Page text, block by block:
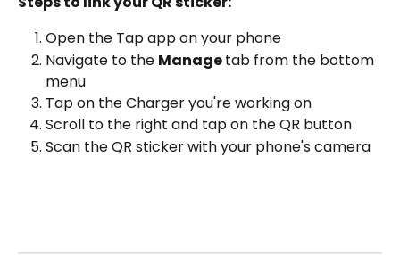
Open the Tap app on your phone
Navigate to the Manage tab from the bottom
menu
Tap on the Charger you're working on
Scroll to the right and tap on the QR button
Scan the QR sticker with your phone's camera